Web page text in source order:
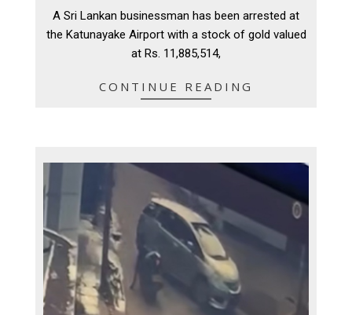
09
A Sri Lankan businessman has been arrested at
the Katunayake Airport with a stock of gold valued
at Rs. 11,885,514,
CONTINUE READING